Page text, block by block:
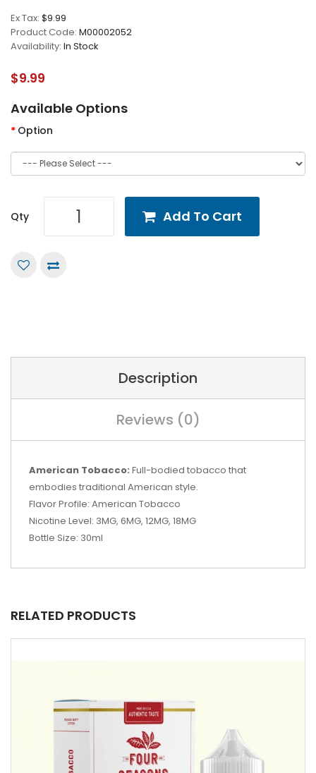
Ex Tax: $9.99
Product Code: M00002052
Availability: In Stock
$9.99
Available Options
Option
Qty Add To Cart
Description
Reviews (0)
American Tobacco: Full-bodied tobacco that
embodies traditional American style.
Flavor Profile: American Tobacco
Nicotine Level: 3MG, 6MG, 12MG, 18MG
Bottle Size: 30ml
RELATED PRODUCTS